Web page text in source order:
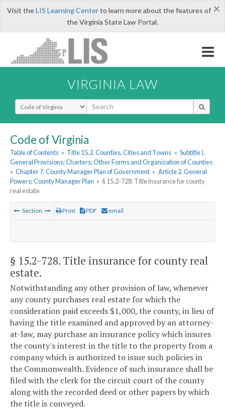
×
Visit theLIS Learning Centerto learn more about the features of
the Virginia State Law Portal.
VIRGINIA LAW
Select Search Type
Code of Virginia
Table of Contents » Title 15.2. Counties, Cities and Towns » Subtitle I.
General Provisions; Charters; Other Forms and Organization of Counties
» Chapter 7. County Manager Plan of Government » Article 2. General
Powers; County Manager Plan » § 15.2-728. Title insurance for county
real estate
Section Print PDF email
§ 15.2-728. Title insurance for county real
estate.
Notwithstanding any other provision of law, whenever
any county purchases real estate for which the
consideration paid exceeds $1,000, the county, in lieu of
having the title examined and approved by an attorney-
at-law, may purchase an insurance policy which insures
the county's interest in the title to the property from a
company which is authorized to issue such policies in
the Commonwealth. Evidence of such insurance shall be
filed with the clerk for the circuit court of the county
along with the recorded deed or other papers by which
the title is conveyed.